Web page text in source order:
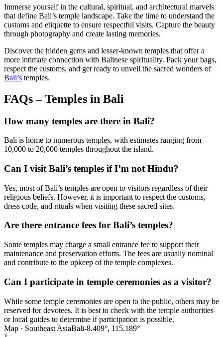
Immerse yourself in the cultural, spiritual, and architectural marvels
that define Bali’s temple landscape. Take the time to understand the
customs and etiquette to ensure respectful visits. Capture the beauty
through photography and create lasting memories.
Discover the hidden gems and lesser-known temples that offer a
more intimate connection with Balinese spirituality. Pack your bags,
respect the customs, and get ready to unveil the sacred wonders of
Bali’s temples.
FAQs – Temples in Bali
How many temples are there in Bali?
Bali is home to numerous temples, with estimates ranging from
10,000 to 20,000 temples throughout the island.
Can I visit Bali’s temples if I’m not Hindu?
Yes, most of Bali’s temples are open to visitors regardless of their
religious beliefs. However, it is important to respect the customs,
dress code, and rituals when visiting these sacred sites.
Are there entrance fees for Bali’s temples?
Some temples may charge a small entrance fee to support their
maintenance and preservation efforts. The fees are usually nominal
and contribute to the upkeep of the temple complexes.
Can I participate in temple ceremonies as a visitor?
While some temple ceremonies are open to the public, others may be
reserved for devotees. It is best to check with the temple authorities
or local guides to determine if participation is possible.
Map · Southeast AsiaBali-8.409°, 115.189°